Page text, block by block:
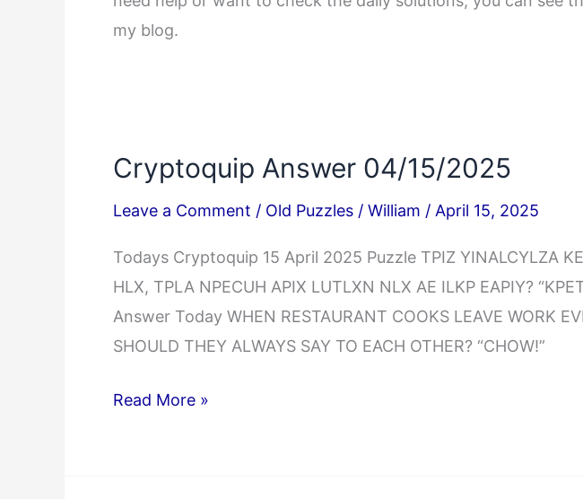
my blog.
Cryptoquip Answer 04/15/2025
Leave a Comment / Old Puzzles / William / April 15, 2025
Todays Cryptoquip 15 April 2025 Puzzle TPIZ YINALCYLZA
HLX, TPLA NPECUH APIX LUTLXN NLX AE ILKP EAPIY?
Answer Today WHEN RESTAURANT COOKS LEAVE WORK
SHOULD THEY ALWAYS SAY TO EACH OTHER? “CHOW!”
Cryptoquip
Read More »